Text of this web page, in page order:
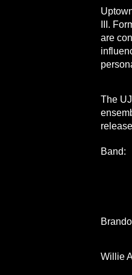
III.
are
The
Band:
Willie